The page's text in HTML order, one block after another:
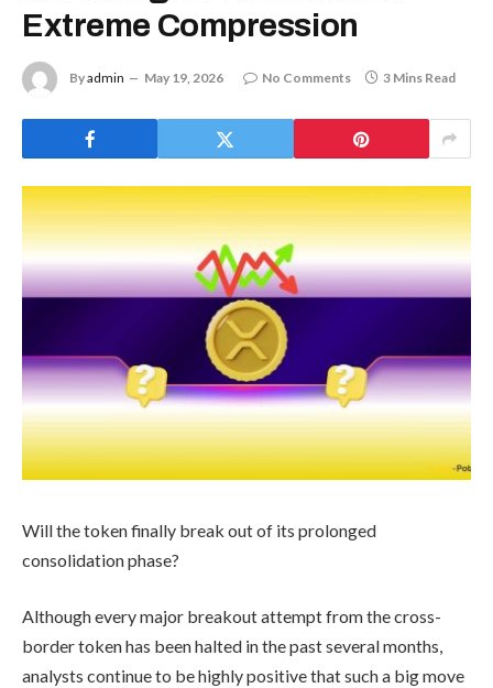
Extreme Compression
Byadmin May 19, 2026 No Comments 3 Mins Read
Will the token finally break out of its prolonged
consolidation phase?
Although every major breakout attempt from the cross-
border token has been halted in the past several months,
analysts continue to be highly positive that such a big move